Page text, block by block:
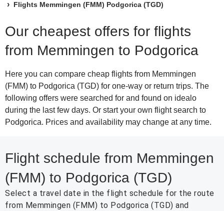
Flights Memmingen (FMM) Podgorica (TGD)
Our cheapest offers for flights
from Memmingen to Podgorica
Here you can compare cheap flights from Memmingen
(FMM) to Podgorica (TGD) for one-way or return trips. The
following offers were searched for and found on idealo
during the last few days. Or start your own flight search to
Podgorica. Prices and availability may change at any time.
Flight schedule from Memmingen
(FMM) to Podgorica (TGD)
Select a travel date in the flight schedule for the route
from Memmingen (FMM) to Podgorica (TGD) and